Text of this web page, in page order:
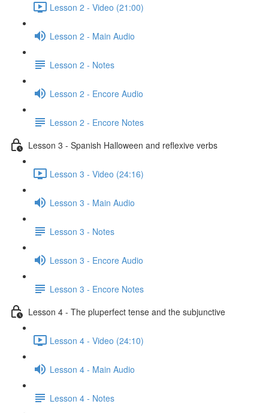
Lesson 2 - Video (21:00)
Lesson 2 - Main Audio
Lesson 2 - Notes
Lesson 2 - Encore Audio
Lesson 2 - Encore Notes
Lesson 3 - Spanish Halloween and reflexive verbs
Lesson 3 - Video (24:16)
Lesson 3 - Main Audio
Lesson 3 - Notes
Lesson 3 - Encore Audio
Lesson 3 - Encore Notes
Lesson 4 - The pluperfect tense and the subjunctive
Lesson 4 - Video (24:10)
Lesson 4 - Main Audio
Lesson 4 - Notes